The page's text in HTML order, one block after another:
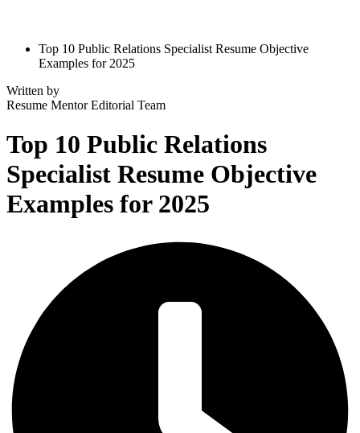
Top 10 Public Relations Specialist Resume Objective
Examples for 2025
Written by
Resume MentorEditorial Team
Top 10 Public Relations
Specialist Resume Objective
Examples for 2025